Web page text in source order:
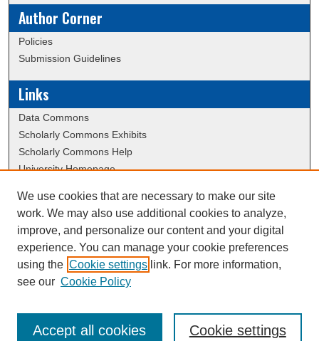
Author Corner
Policies
Submission Guidelines
Links
Data Commons
Scholarly Commons Exhibits
Scholarly Commons Help
University Homepage
Contact Us
Dissertation Submission Procedures DB
This work is licensed under a
We use cookies that are necessary to make our site
work. We may also use additional cookies to analyze,
improve, and personalize our content and your digital
experience. You can manage your cookie preferences
using the Cookie settings link. For more information,
see our Cookie Policy
Cookie settings
Accept all cookies